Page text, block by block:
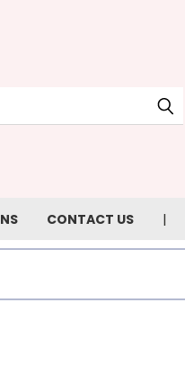
CONTACT US